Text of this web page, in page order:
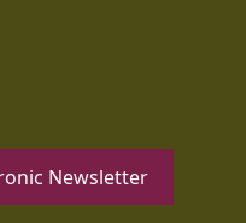
Newsletter